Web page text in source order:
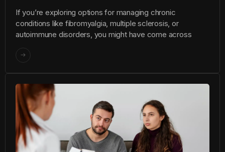
If you’re exploring options for managing chronic
conditions like fibromyalgia, multiple sclerosis, or
autoimmune disorders, you might have come across